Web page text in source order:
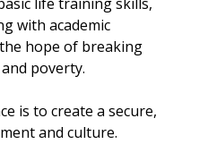
with academic
hope of breaking
poverty.
is to create a secure,
and culture.